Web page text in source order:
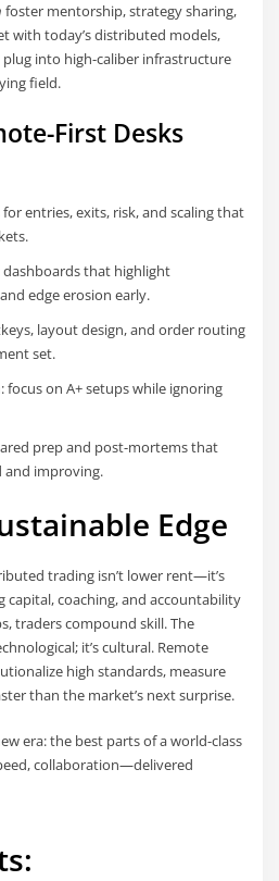
foster mentorship, strategy sharing,
with today’s distributed models,
into high-caliber infrastructure
field.
First Desks
entries, exits, risk, and scaling that
dashboards that highlight
edge erosion early.
layout design, and order routing
set.
on A+ setups while ignoring
prep and post-mortems that
and improving.
Edge
trading isn’t lower rent—it’s
capital, coaching, and accountability
traders compound skill. The
it’s cultural. Remote
high standards, measure
than the market’s next surprise.
era: the best parts of a world-class
collaboration—delivered